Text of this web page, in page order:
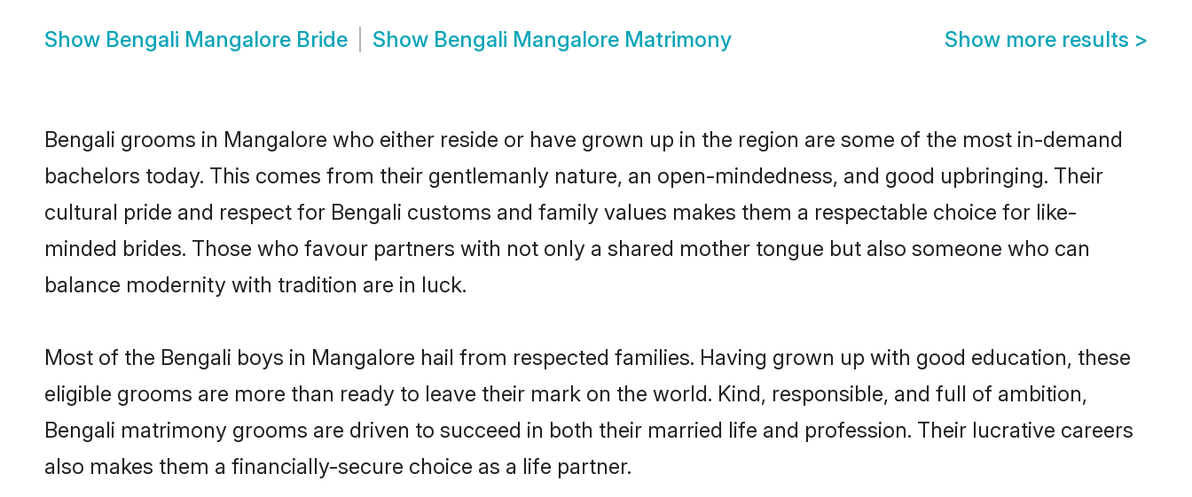
Show Bengali Mangalore Bride Show Bengali Mangalore Matrimony Show more results >
Bengali grooms in Mangalore who either reside or have grown up in the region are some of the most in-demand
bachelors today. This comes from their gentlemanly nature, an open-mindedness, and good upbringing. Their
cultural pride and respect for Bengali customs and family values makes them a respectable choice for like-
minded brides. Those who favour partners with not only a shared mother tongue but also someone who can
balance modernity with tradition are in luck.
Most of the Bengali boys in Mangalore hail from respected families. Having grown up with good education, these
eligible grooms are more than ready to leave their mark on the world. Kind, responsible, and full of ambition,
Bengali matrimony grooms are driven to succeed in both their married life and profession. Their lucrative careers
also makes them a financially-secure choice as a life partner.